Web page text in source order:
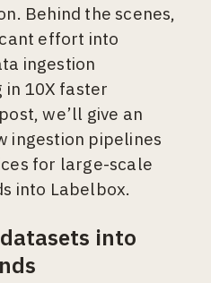
Behind the scenes,
effort into
ingestion
10X faster
we’ll give an
ingestion pipelines
for large-scale
into Labelbox.
into